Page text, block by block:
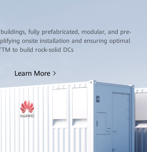
fully prefabricated, modular, and pre-
onsite installation and ensuring optimal
to build rock-solid DCs
Learn More